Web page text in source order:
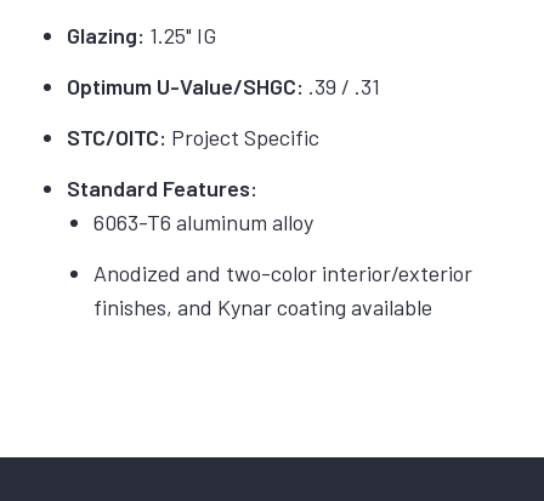
Glazing: 1.25" IG
Optimum U-Value/SHGC: .39 / .31
STC/OITC: Project Specific
Standard Features:
6063-T6 aluminum alloy
Anodized and two-color interior/exterior
finishes, and Kynar coating available